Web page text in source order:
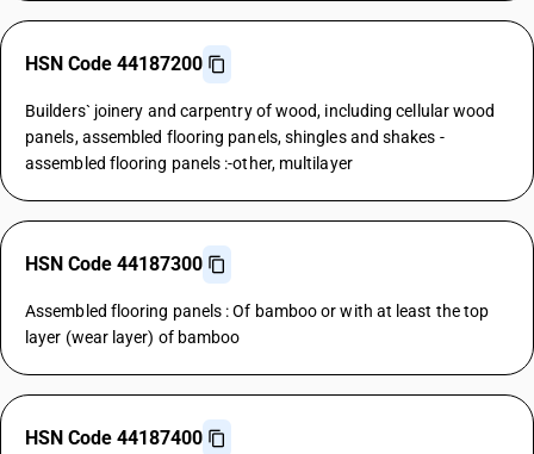
HSN Code 44187200
Builders` joinery and carpentry of wood, including cellular wood
panels, assembled flooring panels, shingles and shakes -
assembled flooring panels :-other, multilayer
HSN Code 44187300
Assembled flooring panels : Of bamboo or with at least the top
layer (wear layer) of bamboo
HSN Code 44187400